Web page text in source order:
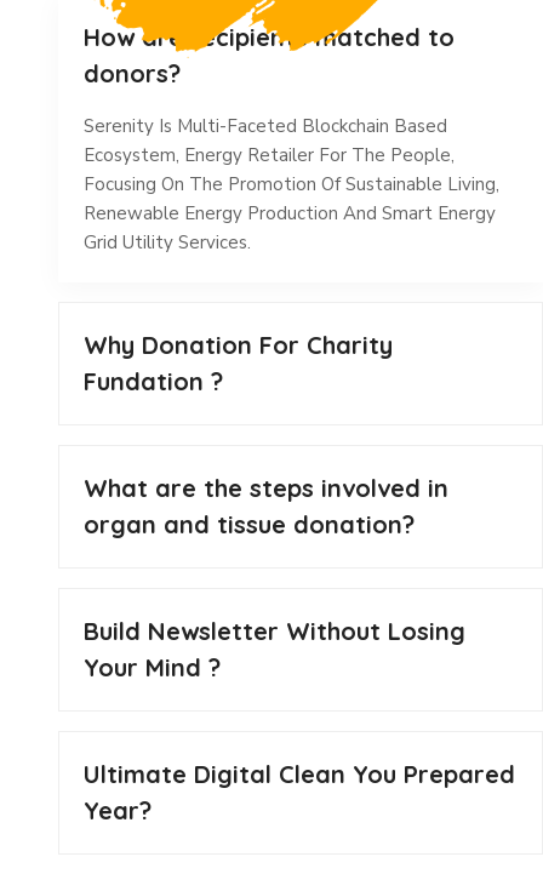
How are recipients matched to
donors?
Serenity Is Multi-Faceted Blockchain Based
Ecosystem, Energy Retailer For The People,
Focusing On The Promotion Of Sustainable Living,
Renewable Energy Production And Smart Energy
Grid Utility Services.
Why Donation For Charity
Fundation ?
What are the steps involved in
organ and tissue donation?
Build Newsletter Without Losing
Your Mind ?
Ultimate Digital Clean You Prepared
Year?